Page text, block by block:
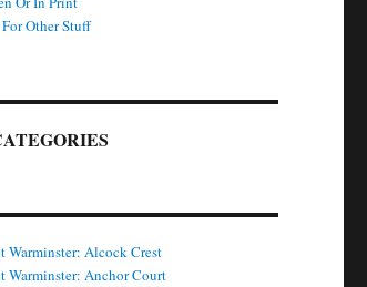
Other Stuff
Warminster: Alcock Crest
Warminster: Anchor Court